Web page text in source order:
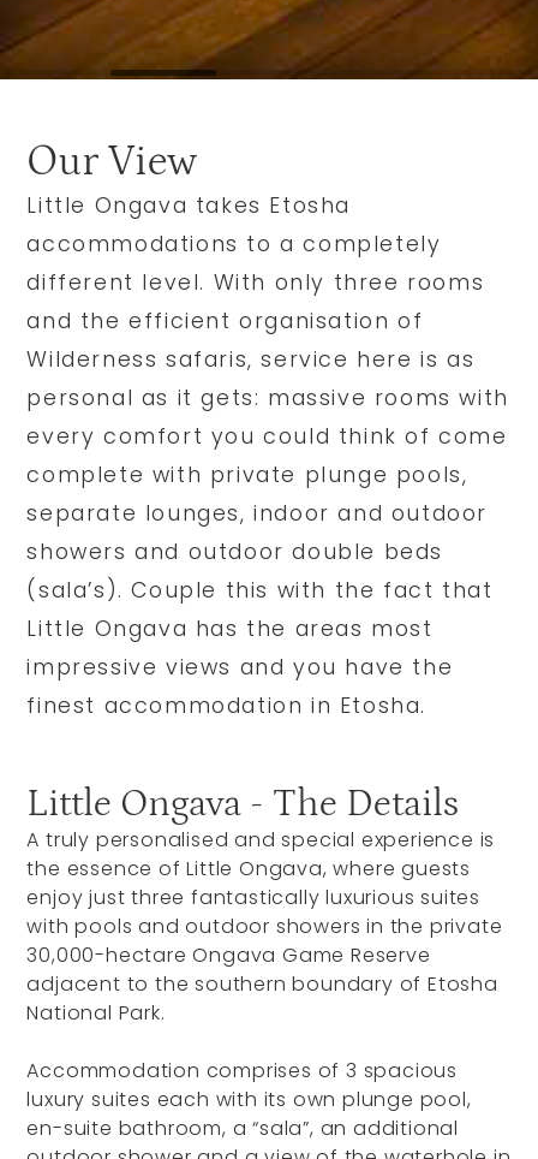
Our View
Little Ongava takes Etosha
accommodations to a completely
different level. With only three rooms
and the efficient organisation of
Wilderness safaris, service here is as
personal as it gets: massive rooms with
every comfort you could think of come
complete with private plunge pools,
separate lounges, indoor and outdoor
showers and outdoor double beds
(sala’s). Couple this with the fact that
Little Ongava has the areas most
impressive views and you have the
finest accommodation in Etosha.
Little Ongava - The Details
A truly personalised and special experience is
the essence of Little Ongava, where guests
enjoy just three fantastically luxurious suites
with pools and outdoor showers in the private
30,000-hectare Ongava Game Reserve
adjacent to the southern boundary of Etosha
National Park.
Accommodation comprises of 3 spacious
luxury suites each with its own plunge pool,
en-suite bathroom, a “sala”, an additional